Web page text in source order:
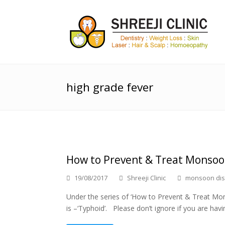
high grade fever
How to Prevent & Treat
19/08/2017 Shreeji Clinic monsoon
Under the series of ‘How to Prevent & Treat
is –‘Typhoid’. Please don’t ignore if you are